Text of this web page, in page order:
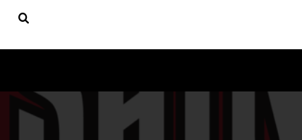
HOME
PRODUCTS
PRODUCTS
LOGIN
REGISTER
CART: 0 ITEM
CURRENCY:
ST. LUKE'S CYO ATHLETICS